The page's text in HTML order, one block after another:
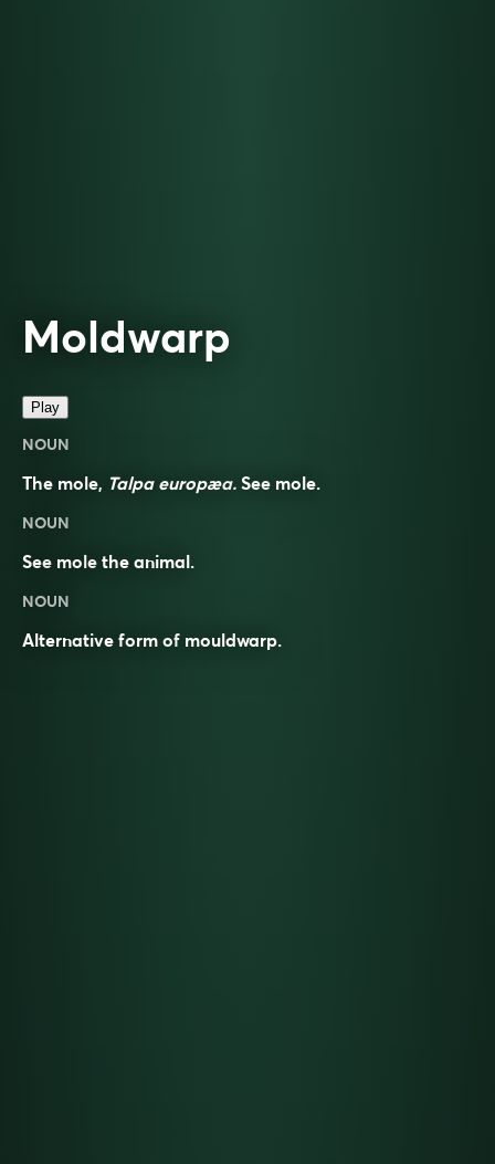
Moldwarp
Play
NOUN
The mole, Talpa europæa. See mole.
NOUN
See mole the animal.
NOUN
Alternative form of mouldwarp.